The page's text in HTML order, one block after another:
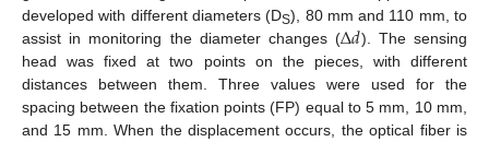
developed with different diameters (DS), 80 mm and 110 mm, to
assist in monitoring the diameter changes (Δ𝑑). The sensing
head was fixed at two points on the pieces, with different
distances between them. Three values were used for the
spacing between the fixation points (FP) equal to 5 mm, 10 mm,
and 15 mm. When the displacement occurs, the optical fiber is